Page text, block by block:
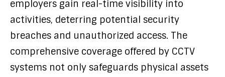
employers gain real-time visibility into
activities, deterring potential security
breaches and unauthorized access. The
comprehensive coverage offered by CCTV
systems not only safeguards physical assets